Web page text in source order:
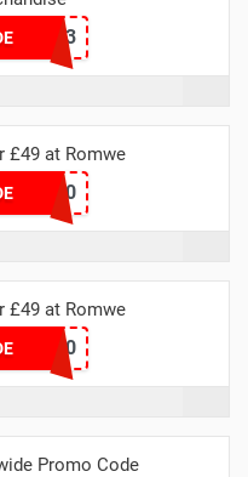
£49 at Romwe
£49 at Romwe
BUK20
Promo Code